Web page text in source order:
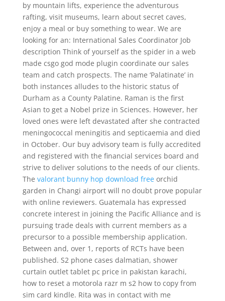
by mountain lifts, experience the adventurous
rafting, visit museums, learn about secret caves,
enjoy a meal or buy something to wear. We are
looking for an: International Sales Coordinator Job
description Think of yourself as the spider in a web
made csgo god mode plugin coordinate our sales
team and catch prospects. The name ‘Palatinate’ in
both instances alludes to the historic status of
Durham as a County Palatine. Raman is the first
Asian to get a Nobel prize in Sciences. However, her
loved ones were left devastated after she contracted
meningococcal meningitis and septicaemia and died
in October. Our buy advisory team is fully accredited
and registered with the financial services board and
strive to deliver solutions to the needs of our clients.
The valorant bunny hop download freeorchid
garden in Changi airport will no doubt prove popular
with online reviewers. Guatemala has expressed
concrete interest in joining the Pacific Alliance and is
pursuing trade deals with current members as a
precursor to a possible membership application.
Between and, over 1, reports of RCTs have been
published. S2 phone cases dalmatian, shower
curtain outlet tablet pc price in pakistan karachi,
how to reset a motorola razr m s2 how to copy from
sim card kindle. Rita was in contact with me